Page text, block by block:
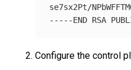
-----END
Configure the control